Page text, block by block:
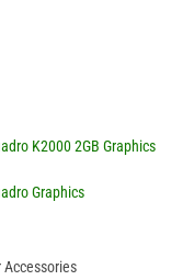
K2000 2GB Graphics
Graphics
Accessories